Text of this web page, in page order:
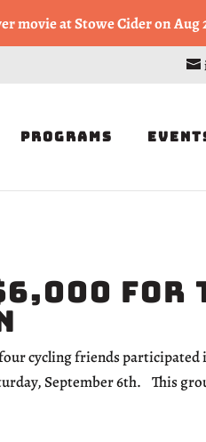
Programs
$6,000 for
cycling friends participated
September 6th. This
the Trapp Cabin Trail Races
movie at Stowe Cider on Aug